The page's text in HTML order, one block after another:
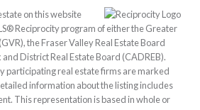
on this website
Reciprocity program of either the Greater
the Fraser Valley Real Estate Board
District Real Estate Board (CADREB).
participating real estate firms are marked
information about the listing includes
This representation is based in whole or